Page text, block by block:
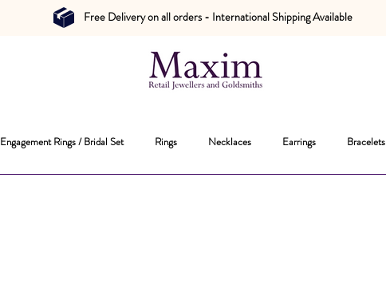
Free Delivery on all orders - International Shipping Available
Engagement Rings / Bridal Set Rings Necklaces Earrings Bracelets